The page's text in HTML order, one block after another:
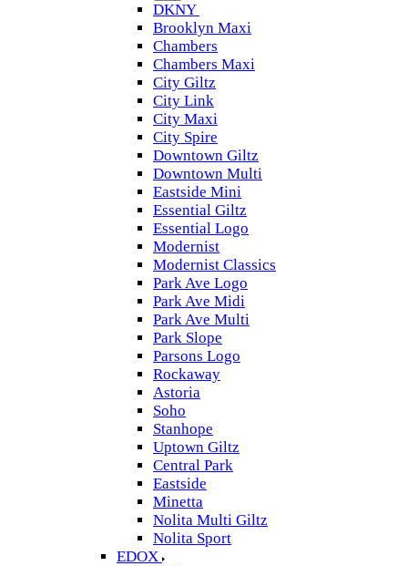
DKNY
Brooklyn Maxi
Chambers
Chambers Maxi
City Giltz
City Link
City Maxi
City Spire
Downtown Giltz
Downtown Multi
Eastside Mini
Essential Giltz
Essential Logo
Modernist
Modernist Classics
Park Ave Logo
Park Ave Midi
Park Ave Multi
Park Slope
Parsons Logo
Rockaway
Astoria
Soho
Stanhope
Uptown Giltz
Central Park
Eastside
Minetta
Nolita Multi Giltz
Nolita Sport
EDOX